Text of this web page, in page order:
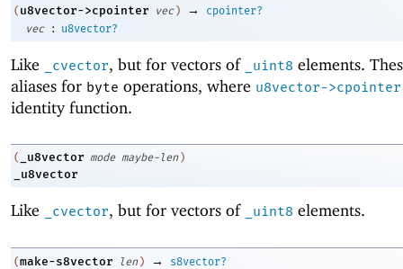
( u8vector->cpointer vec ) →
cpointer?
vec
: u8vector?
Like _cvector, but for vectors of _uint8 elements.
aliases for byte operations, where u8vector->cpointer
identity function.
( _u8vector mode maybe-len )
_u8vector
Like _cvector, but for vectors of _uint8 elements.
(make-s8vector len ) →
s8vector?